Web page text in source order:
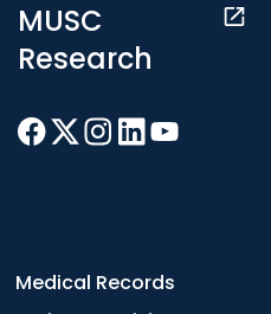
MUSC
Research
Medical Records